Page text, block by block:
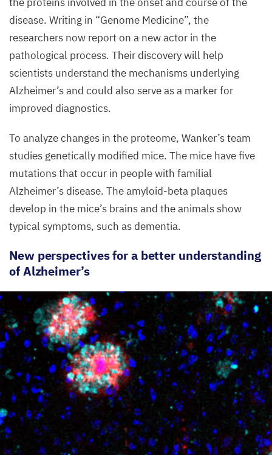
disease. Writing in “Genome Medicine”, the
researchers now report on a new actor in the
pathological process. Their discovery will help
scientists understand the mechanisms underlying
Alzheimer’s and could also serve as a marker for
improved diagnostics.
To analyze changes in the proteome, Wanker’s team
studies genetically modified mice. The mice have five
mutations that occur in people with familial
Alzheimer’s disease. The amyloid-beta plaques
develop in the mice’s brains and the animals show
typical symptoms, such as dementia.
New perspectives for a better understanding
of Alzheimer’s